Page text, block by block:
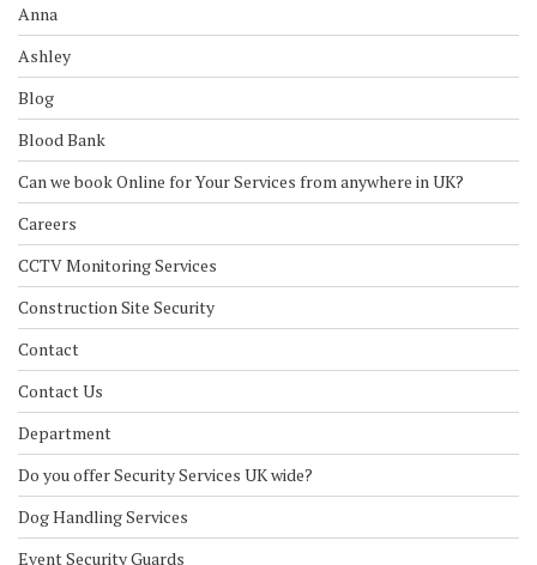
Anna
Ashley
Blog
Blood Bank
Can we book Online for Your Services from anywhere in UK?
Careers
CCTV Monitoring Services
Construction Site Security
Contact
Contact Us
Department
Do you offer Security Services UK wide?
Dog Handling Services
Event Security Guards